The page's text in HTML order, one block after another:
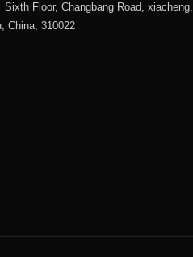
Floor, Changbang Road, xiacheng,
China, 310022